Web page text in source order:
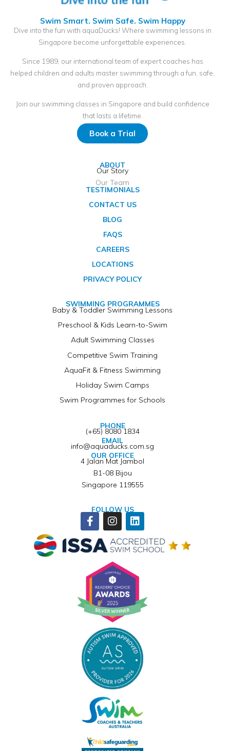
Swim Smart. Swim Safe. Swim Happy
Dive into the fun with aquaDucks! Where swimming lessons in
Singapore become unforgettable experiences.
Since 1989, our international team of expert coaches has
helped children and adults master swimming through a fun, safe,
and proven approach.
Join our swimming classes in Singapore and build confidence
that lasts a lifetime.
Book a Trial
ABOUT
Our Story
Our Team
TESTIMONIALS
CONTACT US
BLOG
FAQS
CAREERS
LOCATIONS
PRIVACY POLICY
SWIMMING PROGRAMMES
Baby & Toddler Swimming Lessons
Preschool & Kids Learn-to-Swim
Adult Swimming Classes
Competitive Swim Training
AquaFit & Fitness Swimming
Holiday Swim Camps
Swim Programmes for Schools
PHONE
(+65) 8080 1834
EMAIL
info@aquaducks.com.sg
OUR OFFICE
4 Jalan Mat Jambol
B1-08 Bijou
Singapore 119555
FOLLOW US
Facebook-
f
Instagram
Linkedin
Winner of ISSA Pedagogical Pioneer Citation Award